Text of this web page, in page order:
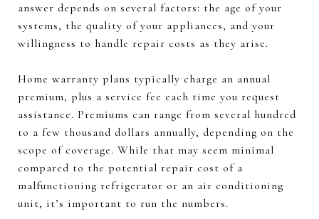
answer depends on several factors: the age of your
systems, the quality of your appliances, and your
willingness to handle repair costs as they arise.
Home warranty plans typically charge an annual
premium, plus a service fee each time you request
assistance. Premiums can range from several hundred
to a few thousand dollars annually, depending on the
scope of coverage. While that may seem minimal
compared to the potential repair cost of a
malfunctioning refrigerator or an air conditioning
unit, it’s important to run the numbers.